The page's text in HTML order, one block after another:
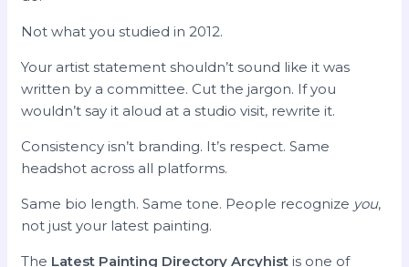
Not what you studied in 2012.
Your artist statement shouldn’t sound like it was
written by a committee. Cut the jargon. If you
wouldn’t say it aloud at a studio visit, rewrite it.
Consistency isn’t branding. It’s respect. Same
headshot across all platforms.
Same bio length. Same tone. People recognize you,
not just your latest painting.
The Latest Painting Directory Arcyhist is one of